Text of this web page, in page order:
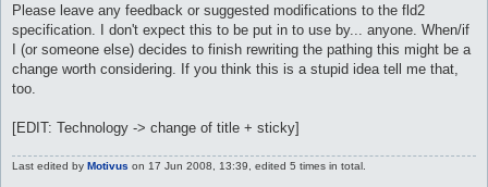
Please leave any feedback or suggested modifications to the fld2
specification. I don't expect this to be put in to use by... anyone. When/if
I (or someone else) decides to finish rewriting the pathing this might be a
change worth considering. If you think this is a stupid idea tell me that,
too.
[EDIT: Technology -> change of title + sticky]
Last edited by Motivus on 17 Jun 2008, 13:39, edited 5 times in total.